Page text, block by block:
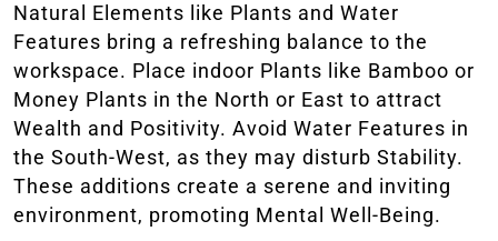
Natural Elements like Plants and Water
Features bring a refreshing balance to the
workspace. Place indoor Plants like Bamboo or
Money Plants in the North or East to attract
Wealth and Positivity. Avoid Water Features in
the South-West, as they may disturb Stability.
These additions create a serene and inviting
environment, promoting Mental Well-Being.